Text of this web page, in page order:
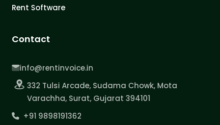
Rent Software
Contact
info@rentinvoice.in
332 Tulsi Arcade, Sudama Chowk, Mota
Varachha, Surat, Gujarat 394101
+91 9898191362